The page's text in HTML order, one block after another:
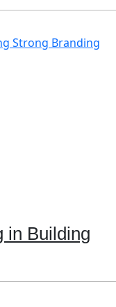
in Building